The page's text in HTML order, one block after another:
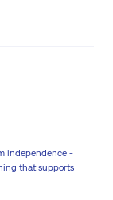
independence -
that supports